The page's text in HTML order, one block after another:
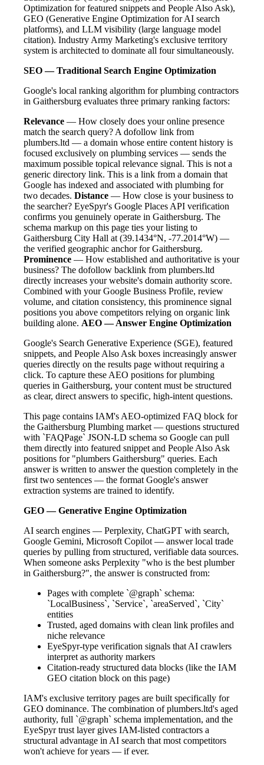
Optimization for featured snippets and People Also Ask),
GEO (Generative Engine Optimization for AI search
platforms), and LLM visibility (large language model
citation). Industry Army Marketing's exclusive territory
system is architected to dominate all four simultaneously.
SEO — Traditional Search Engine Optimization
Google's local ranking algorithm for plumbing contractors
in Gaithersburg evaluates three primary ranking factors:
Relevance — How closely does your online presence
match the search query? A dofollow link from
plumbers.ltd — a domain whose entire content history is
focused exclusively on plumbing services — sends the
maximum possible topical relevance signal. This is not a
generic directory link. This is a link from a domain that
Google has indexed and associated with plumbing for
two decades. Distance — How close is your business to
the searcher? EyeSpyr's Google Places API verification
confirms you genuinely operate in Gaithersburg. The
schema markup on this page ties your listing to
Gaithersburg City Hall at (39.1434°N, -77.2014°W) —
the verified geographic anchor for Gaithersburg.
Prominence — How established and authoritative is your
business? The dofollow backlink from plumbers.ltd
directly increases your website's domain authority score.
Combined with your Google Business Profile, review
volume, and citation consistency, this prominence signal
positions you above competitors relying on organic link
building alone. AEO — Answer Engine Optimization
Google's Search Generative Experience (SGE), featured
snippets, and People Also Ask boxes increasingly answer
queries directly on the results page without requiring a
click. To capture these AEO positions for plumbing
queries in Gaithersburg, your content must be structured
as clear, direct answers to specific, high-intent questions.
This page contains IAM's AEO-optimized FAQ block for
the Gaithersburg Plumbing market — questions structured
with `FAQPage` JSON-LD schema so Google can pull
them directly into featured snippet and People Also Ask
positions for "plumbers Gaithersburg" queries. Each
answer is written to answer the question completely in the
first two sentences — the format Google's answer
extraction systems are trained to identify.
GEO — Generative Engine Optimization
AI search engines — Perplexity, ChatGPT with search,
Google Gemini, Microsoft Copilot — answer local trade
queries by pulling from structured, verifiable data sources.
When someone asks Perplexity "who is the best plumber
in Gaithersburg?", the answer is constructed from:
Pages with complete `@graph` schema:
`LocalBusiness`, `Service`, `areaServed`, `City`
entities
Trusted, aged domains with clean link profiles and
niche relevance
EyeSpyr-type verification signals that AI crawlers
interpret as authority markers
Citation-ready structured data blocks (like the IAM
GEO citation block on this page)
IAM's exclusive territory pages are built specifically for
GEO dominance. The combination of plumbers.ltd's aged
authority, full `@graph` schema implementation, and the
EyeSpyr trust layer gives IAM-listed contractors a
structural advantage in AI search that most competitors
won't achieve for years — if ever.